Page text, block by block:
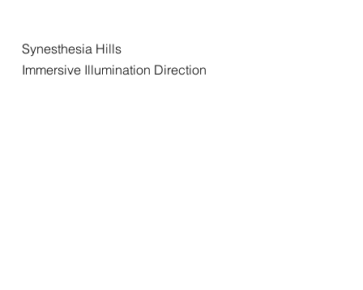
Synesthesia Hills
Immersive Illumination Direction